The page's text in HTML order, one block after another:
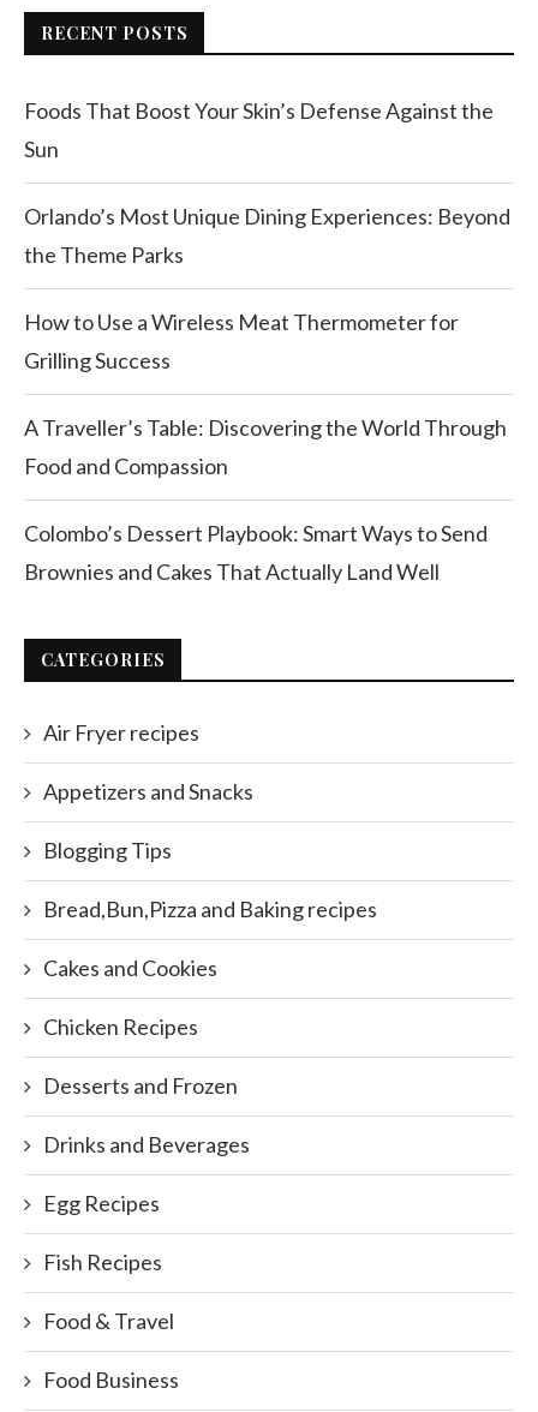
RECENT POSTS
Foods That Boost Your Skin’s Defense Against the
Sun
Orlando’s Most Unique Dining Experiences: Beyond
the Theme Parks
How to Use a Wireless Meat Thermometer for
Grilling Success
A Traveller’s Table: Discovering the World Through
Food and Compassion
Colombo’s Dessert Playbook: Smart Ways to Send
Brownies and Cakes That Actually Land Well
CATEGORIES
Air Fryer recipes
Appetizers and Snacks
Blogging Tips
Bread,Bun,Pizza and Baking recipes
Cakes and Cookies
Chicken Recipes
Desserts and Frozen
Drinks and Beverages
Egg Recipes
Fish Recipes
Food & Travel
Food Business